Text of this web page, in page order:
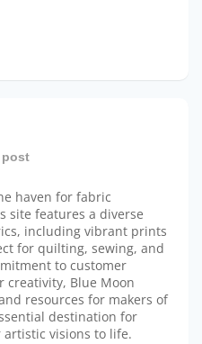
post
haven for fabric
site features a diverse
including vibrant prints
for quilting, sewing, and
to customer
creativity, Blue Moon
resources for makers of
destination for
visions to life.